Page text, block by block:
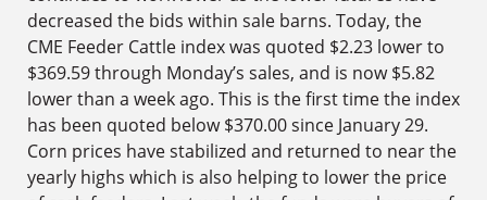
decreased the bids within sale barns. Today, the
CME Feeder Cattle index was quoted $2.23 lower to
$369.59 through Monday’s sales, and is now $5.82
lower than a week ago. This is the first time the index
has been quoted below $370.00 since January 29.
Corn prices have stabilized and returned to near the
yearly highs which is also helping to lower the price